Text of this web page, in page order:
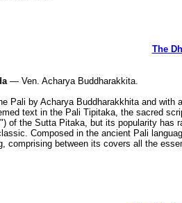
The
— Ven. Acharya Buddharakkita.
Pali by Acharya Buddharakkhita and
text in the Pali Tipitaka, the sacred
of the Sutta Pitaka, but its popularity has
Composed in the ancient Pali
comprising between its covers all the